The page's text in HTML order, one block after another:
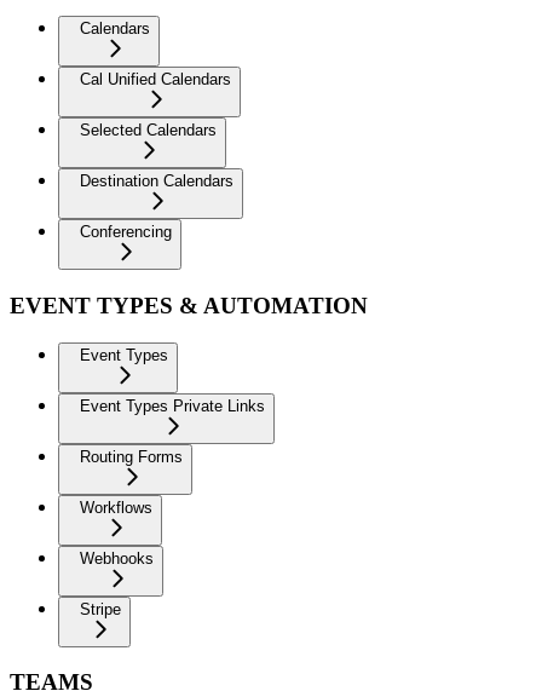
Calendars
Cal Unified Calendars
Selected Calendars
Destination Calendars
Conferencing
EVENT TYPES & AUTOMATION
Event Types
Event Types Private Links
Routing Forms
Workflows
Webhooks
Stripe
TEAMS